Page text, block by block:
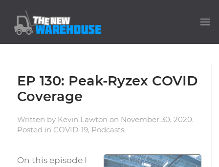
EP 130: Peak-Ryzex COVID
Coverage
Written by Kevin Lawton on November 30, 2020.
Posted in COVID-19, Podcasts.
On this episode I